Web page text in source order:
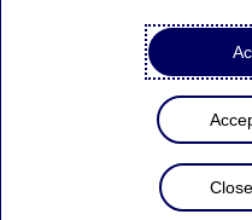
Social impact
investor choose your
intention of
social effects in